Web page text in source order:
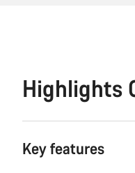
Highlights
Key features